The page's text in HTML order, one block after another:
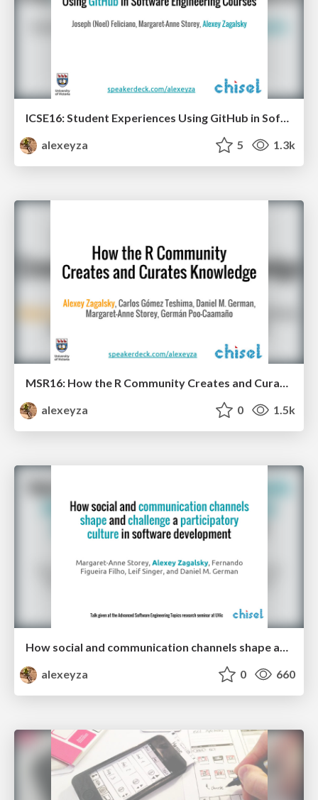
ICSE16: Student Experiences Using GitHub in Software Engineering Courses
alexeyza
5 1.3k
alexeyza
0 1.5k
How social and communication channels shape and challenge a participatory culture in software development
alexeyza
0 660